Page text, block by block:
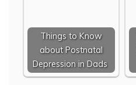
Things to Know
about Postnatal
Depression in Dads